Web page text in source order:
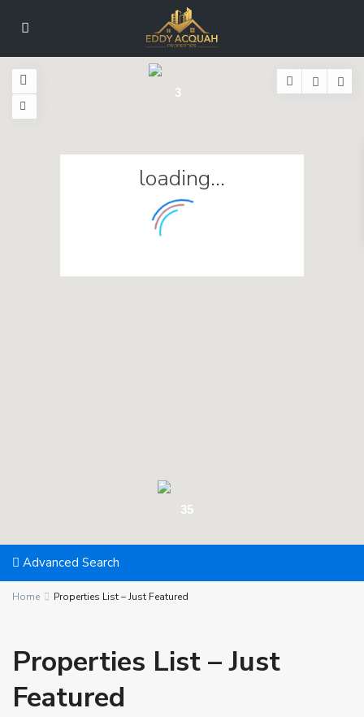
35
3
loading...
Advanced Search
Home Properties List – Just Featured
Properties List – Just
Featured